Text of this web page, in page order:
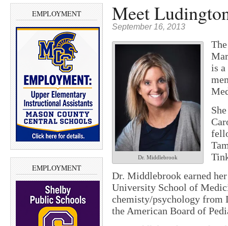
EMPLOYMENT
EMPLOYMENT
Meet
September 16, 2013
Dr. Middlebrook
is a
Dr. Middlebrook earned
University School of
chemisty/psychology from
the American Board of